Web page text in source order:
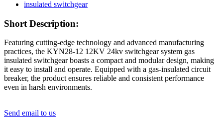
Short Description:
Featuring cutting-edge technology and advanced manufacturing
practices, the KYN28-12 12KV 24kv switchgear system gas
insulated switchgear boasts a compact and modular design, making
it easy to install and operate. Equipped with a gas-insulated circuit
breaker, the product ensures reliable and consistent performance
even in harsh environments.
Send email to us